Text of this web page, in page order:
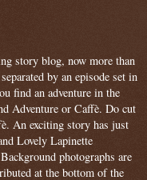
story blog, now more than
by an episode set in
find an adventure in the
Adventure or Caffè. Do cut
An exciting story has just
Lovely Lapinette
photographs are
at the bottom of the